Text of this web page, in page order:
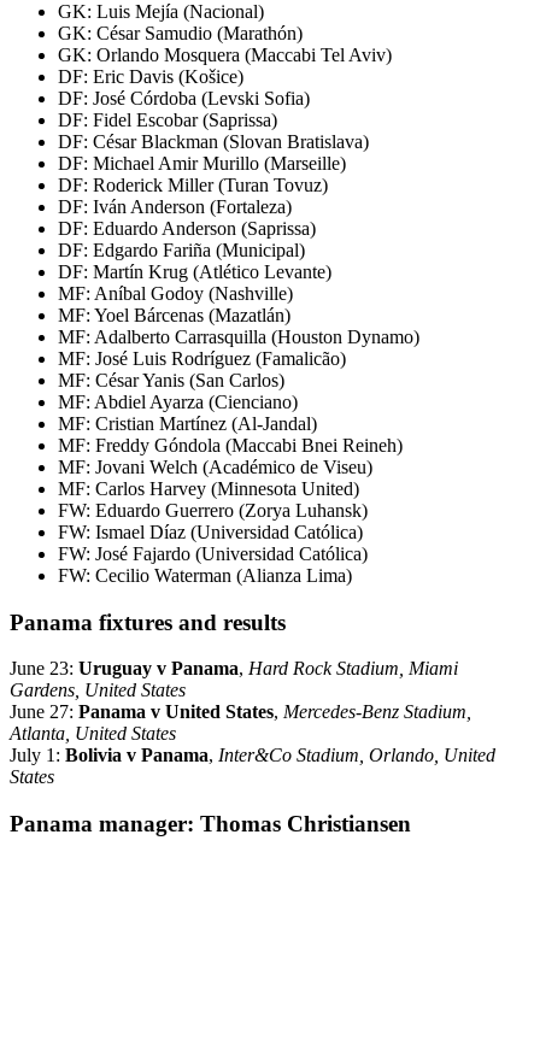
GK: Luis Mejía (Nacional)
GK: César Samudio (Marathón)
GK: Orlando Mosquera (Maccabi Tel Aviv)
DF: Eric Davis (Košice)
DF: José Córdoba (Levski Sofia)
DF: Fidel Escobar (Saprissa)
DF: César Blackman (Slovan Bratislava)
DF: Michael Amir Murillo (Marseille)
DF: Roderick Miller (Turan Tovuz)
DF: Iván Anderson (Fortaleza)
DF: Eduardo Anderson (Saprissa)
DF: Edgardo Fariña (Municipal)
DF: Martín Krug (Atlético Levante)
MF: Aníbal Godoy (Nashville)
MF: Yoel Bárcenas (Mazatlán)
MF: Adalberto Carrasquilla (Houston Dynamo)
MF: José Luis Rodríguez (Famalicão)
MF: César Yanis (San Carlos)
MF: Abdiel Ayarza (Cienciano)
MF: Cristian Martínez (Al-Jandal)
MF: Freddy Góndola (Maccabi Bnei Reineh)
MF: Jovani Welch (Académico de Viseu)
MF: Carlos Harvey (Minnesota United)
FW: Eduardo Guerrero (Zorya Luhansk)
FW: Ismael Díaz (Universidad Católica)
FW: José Fajardo (Universidad Católica)
FW: Cecilio Waterman (Alianza Lima)
Panama fixtures and results
June 23: Uruguay v Panama, Hard Rock Stadium, Miami
Gardens, United States
June 27: Panama v United States, Mercedes-Benz Stadium,
Atlanta, United States
July 1: Bolivia v Panama, Inter&Co Stadium, Orlando, United
States
Panama manager: Thomas Christiansen